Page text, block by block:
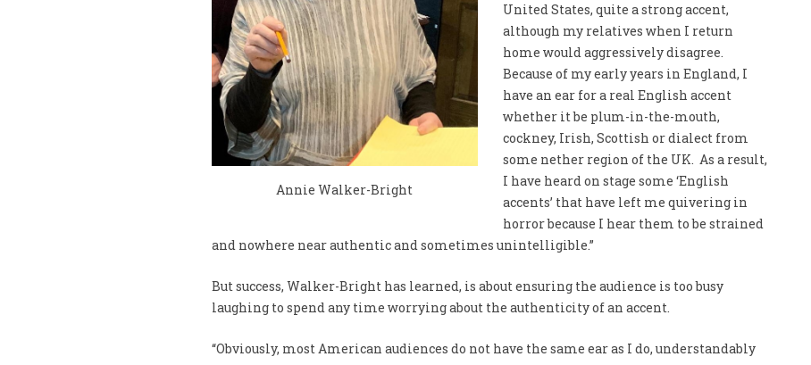
Annie Walker-Bright
United States, quite a strong accent,
although my relatives when I return
home would aggressively disagree.
Because of my early years in England, I
have an ear for a real English accent
whether it be plum-in-the-mouth,
cockney, Irish, Scottish or dialect from
some nether region of the UK. As a result,
I have heard on stage some ‘English
accents’ that have left me quivering in
horror because I hear them to be strained
and nowhere near authentic and sometimes unintelligible.”
But success, Walker-Bright has learned, is about ensuring the audience is too busy
laughing to spend any time worrying about the authenticity of an accent.
“Obviously, most American audiences do not have the same ear as I do, understandably